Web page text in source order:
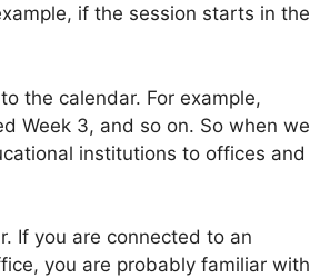
if the session starts in the
the calendar. For example,
Week 3, and so on. So when we
institutions to offices and
If you are connected to an
you are probably familiar with